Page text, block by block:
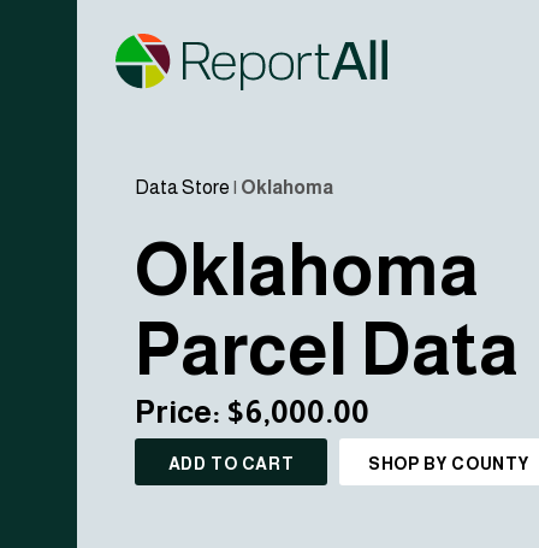
Data Store | Oklahoma
Oklahoma
Parcel Data
Price: $6,000.00
ADD TO CART SHOP BY COUNTY